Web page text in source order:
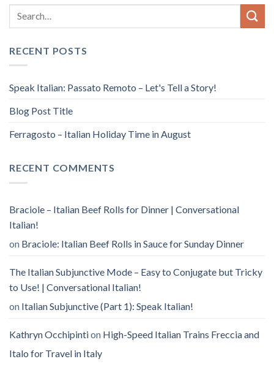
RECENT POSTS
Speak Italian: Passato Remoto – Let's Tell a Story!
Blog Post Title
Ferragosto – Italian Holiday Time in August
RECENT COMMENTS
Braciole – Italian Beef Rolls for Dinner | Conversational
Italian!
on Braciole: Italian Beef Rolls in Sauce for Sunday Dinner
The Italian Subjunctive Mode – Easy to Conjugate but Tricky
to Use! | Conversational Italian!
on Italian Subjunctive (Part 1): Speak Italian!
Kathryn Occhipintion High-Speed Italian Trains Freccia and
Italo for Travel in Italy